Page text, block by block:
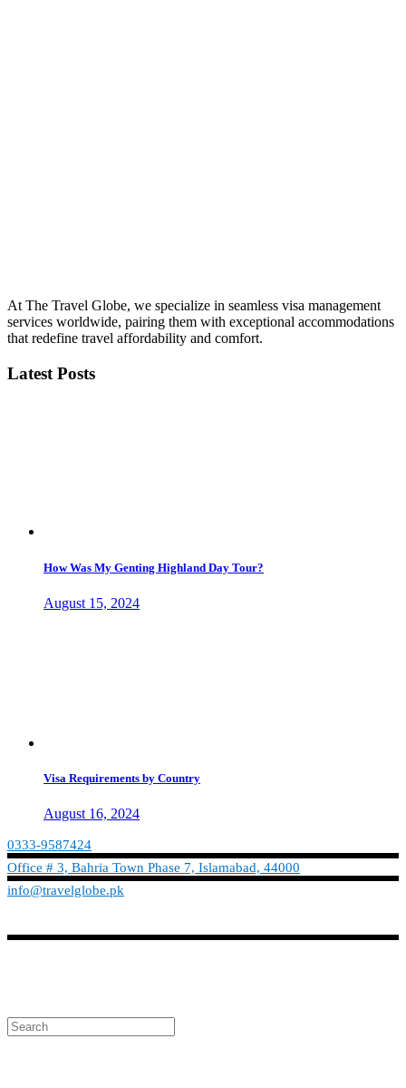
At The Travel Globe, we specialize in seamless visa management
services worldwide, pairing them with exceptional accommodations
that redefine travel affordability and comfort.
Latest Posts
How Was My Genting Highland Day Tour?
August 15, 2024
Visa Requirements by Country
August 16, 2024
0333-9587424
Office # 3, Bahria Town Phase 7, Islamabad, 44000
info@travelglobe.pk